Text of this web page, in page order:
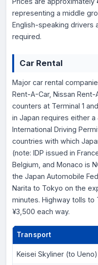
representing a middle
English-speaking drivers
required.
Car Rental
Major car rental
Rent-A-Car, Nissan
counters at Terminal 1
in Japan requires either
International Driving
countries with which
(note: IDP issued in
Belgium, and Monaco is
the Japan Automobile
Narita to Tokyo on the
minutes. Highway tolls to
¥3,500 each way.
Transport
Keisei Skyliner (to Ueno)